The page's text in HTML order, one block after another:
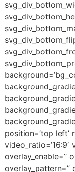
position=’top left’
video_ratio=’16:9′
overlay_enable=”
overlay_pattern=”